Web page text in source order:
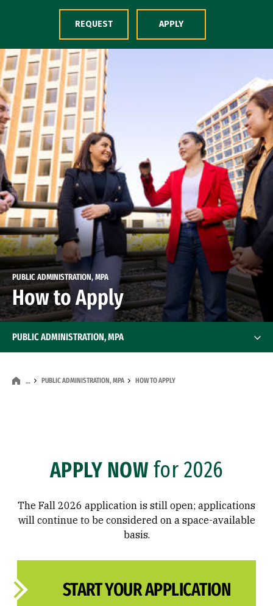
Skip to Content
PUBLIC ADMINISTRATION, MPA
How to Apply
… PUBLIC ADMINISTRATION, MPA HOW TO APPLY
PUBLIC ADMINISTRATION, MPA
REQUEST APPLY
APPLY NOW for 2026
The Fall 2026 application is still open; applications
will continue to be considered on a space-available
basis.
START YOUR APPLICATION